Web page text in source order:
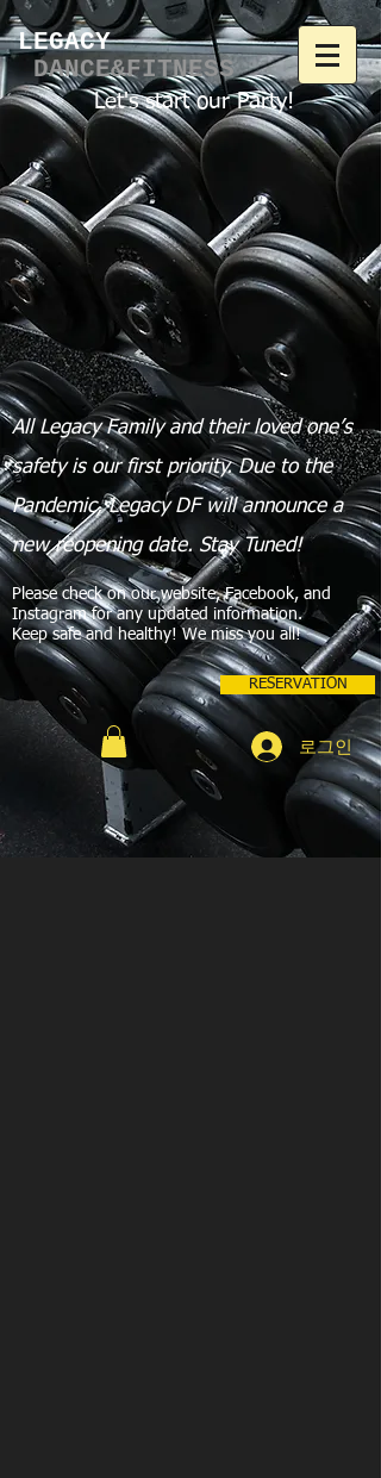
LEGACY​
DANCE&FITNESS
Let's start our Party!
All Legacy Family and their loved one’s
safety is our first priority.Due to the
Pandemic, Legacy DF will announce a
new reopening date. Stay Tuned!
Please check on our website, Facebook, and
Instagram for any updated information.
Keep safe and healthy! We miss you all!
RESERVATION
로그인